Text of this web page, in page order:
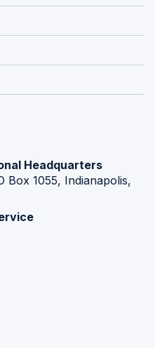
window)
Headquarters
Box 1055, Indianapolis,